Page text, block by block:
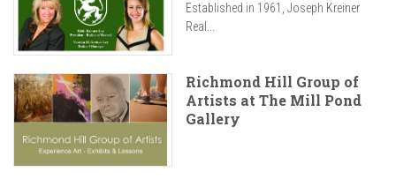
Established in 1961, Joseph Kreiner
Real...
Richmond Hill Group of
Artists at The Mill Pond
Gallery